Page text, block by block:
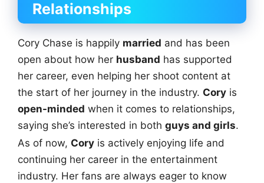
Relationships
Cory Chase is happily married and has been
open about how her husband has supported
her career, even helping her shoot content at
the start of her journey in the industry. Cory is
open-minded when it comes to relationships,
saying she’s interested in both guys and girls.
As of now, Cory is actively enjoying life and
continuing her career in the entertainment
industry. Her fans are always eager to know